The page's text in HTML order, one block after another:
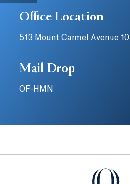
Office Location
513 Mount Carmel Avenue
Mail Drop
OF-HMN